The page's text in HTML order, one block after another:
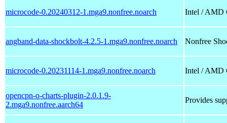
microcode-0.20240312-1.mga9.nonfree.noarch Intel / AMD
angband-data-shockbolt-4.2.5-1.mga9.nonfree.noarch Nonfree
microcode-0.20231114-1.mga9.nonfree.noarch Intel / AMD
opencpn-o-charts-plugin-2.0.1.9-
2.mga9.nonfree.aarch64
Provides